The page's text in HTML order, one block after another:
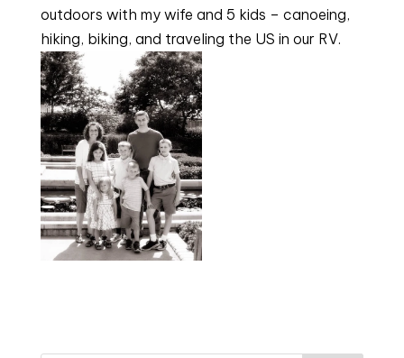
outdoors with my wife and 5 kids – canoeing,
hiking, biking, and traveling the US in our RV.